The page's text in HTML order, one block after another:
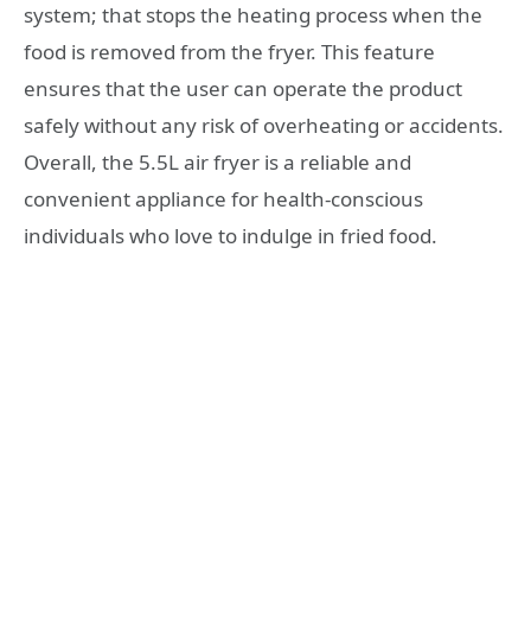
system; that stops the heating process when the
food is removed from the fryer. This feature
ensures that the user can operate the product
safely without any risk of overheating or accidents.
Overall, the 5.5L air fryer is a reliable and
convenient appliance for health-conscious
individuals who love to indulge in fried food.